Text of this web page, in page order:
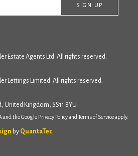
Estate Agents Ltd. All rights reserved.
Lettings Limited. All rights reserved.
Kingdom, SS11 8YU
and the Google Privacy Policyand Terms of Serviceapply.
by QuantaTec